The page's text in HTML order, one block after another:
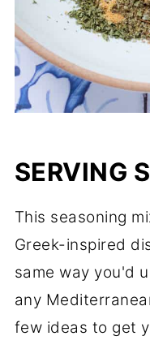
SERVING
This seasoning
Greek-inspired
same way you'd
any
few ideas to get